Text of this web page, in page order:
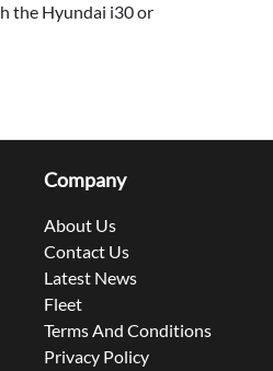
the Hyundai i30 or
Company
About Us
Contact Us
Latest News
Fleet
Terms And Conditions
Privacy Policy